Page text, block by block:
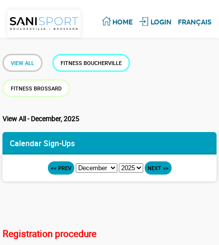
HOME LOGIN FRANÇAIS
VIEW ALL FITNESS BOUCHERVILLE
FITNESS BROSSARD
View All - December, 2025
Calendar Sign-Ups
<< PREV NEXT >>
Registration procedure